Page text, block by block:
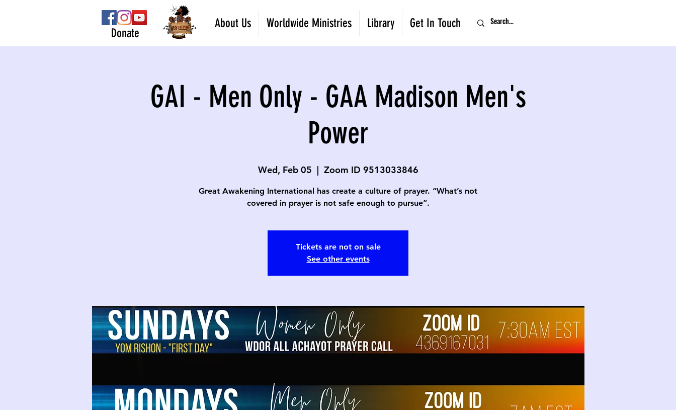
Donate
About Us Worldwide Ministries Library Get In Touch
GAI - Men Only - GAA Madison Men's
Power
Wed, Feb 05
  |
Zoom ID 9513033846
Great Awakening International has create a culture of prayer. “What’s not
covered in prayer is not safe enough to pursue”.
Tickets are not on sale
See other events